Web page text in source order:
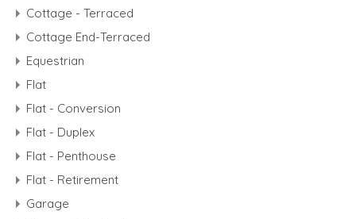
Cottage - Terraced
Cottage End-Terraced
Equestrian
Flat
Flat - Conversion
Flat - Duplex
Flat - Penthouse
Flat - Retirement
Garage